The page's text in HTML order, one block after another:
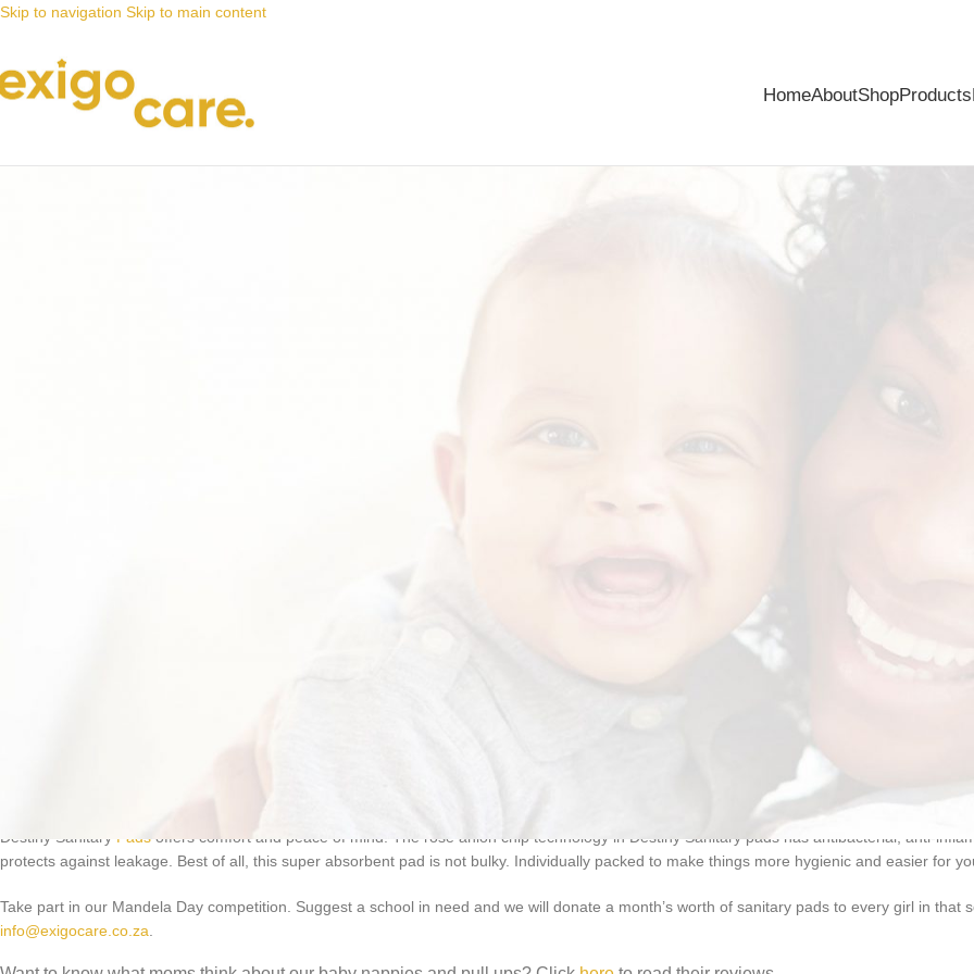
Skip to navigation Skip to main content
HomeAboutShopProducts
Destiny Sanitary Padsoffers comfort and peace of mind. The rose anion chip technology in Destiny Sanitary pads has antibacterial, anti-
protects against leakage. Best of all, this super absorbent pad is not bulky. Individually packed to make things more hygienic and easier for
Take part in our Mandela Day competition. Suggest a school in need and we will donate a month’s worth of sanitary pads to every girl in that
info@exigocare.co.za.